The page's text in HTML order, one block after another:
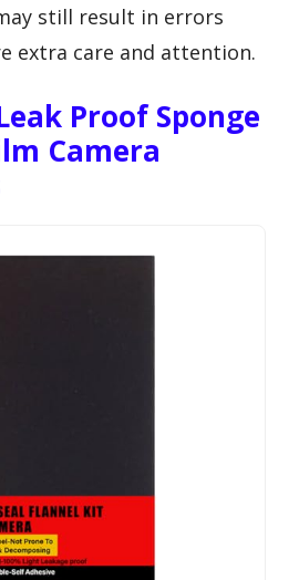
still result in errors
extra care and attention.
Proof Sponge
Camera